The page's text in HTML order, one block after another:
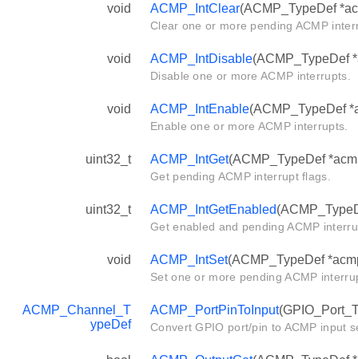
void ACMP_IntClear(ACMP_TypeDef
Clear one or more pending ACMP
void ACMP_IntDisable(ACMP_TypeDef
Disable one or more ACMP interrupts.
void ACMP_IntEnable(ACMP_TypeDef
Enable one or more ACMP interrupts.
uint32_t ACMP_IntGet(ACMP_TypeDef
Get pending ACMP interrupt flags.
uint32_t ACMP_IntGetEnabled
Get enabled and pending ACMP
void ACMP_IntSet(ACMP_TypeDef
Set one or more pending ACMP
ACMP_Channel_T
ypeDef
ACMP_PortPinToInput
Convert GPIO port/pin to ACMP input